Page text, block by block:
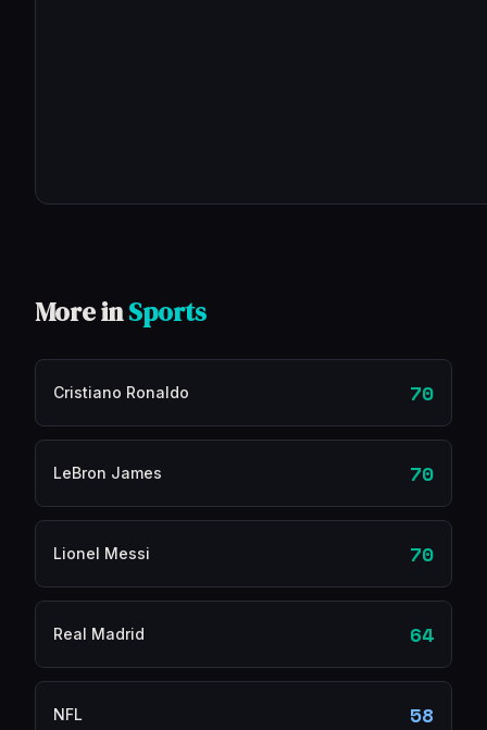
More inSports
Cristiano Ronaldo 70
LeBron James 70
Lionel Messi 70
Real Madrid 64
NFL 58